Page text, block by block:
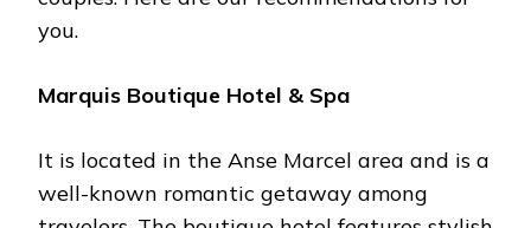
you.
Marquis Boutique Hotel & Spa
It is located in the Anse Marcel area and is a
well-known romantic getaway among